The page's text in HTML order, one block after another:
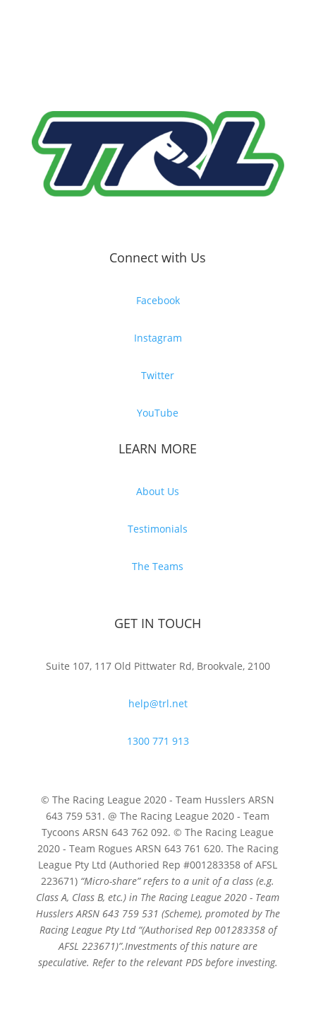
Connect with Us
Facebook
Instagram
Twitter
YouTube
LEARN MORE
About Us
Testimonials
The Teams
GET IN TOUCH
Suite 107, 117 Old Pittwater Rd, Brookvale, 2100
help@trl.net
1300 771 913
© The Racing League 2020 - Team Husslers ARSN
643 759 531. @ The Racing League 2020 - Team
Tycoons ARSN 643 762 092. © The Racing League
2020 - Team Rogues ARSN 643 761 620. The Racing
League Pty Ltd (Authoried Rep #001283358 of AFSL
223671) “Micro-share” refers to a unit of a class (e.g.
Class A, Class B, etc.) in The Racing League 2020 - Team
Husslers ARSN 643 759 531 (Scheme), promoted by The
Racing League Pty Ltd “(Authorised Rep 001283358 of
AFSL 223671)”.Investments of this nature are
speculative. Refer to the relevant PDS before investing.